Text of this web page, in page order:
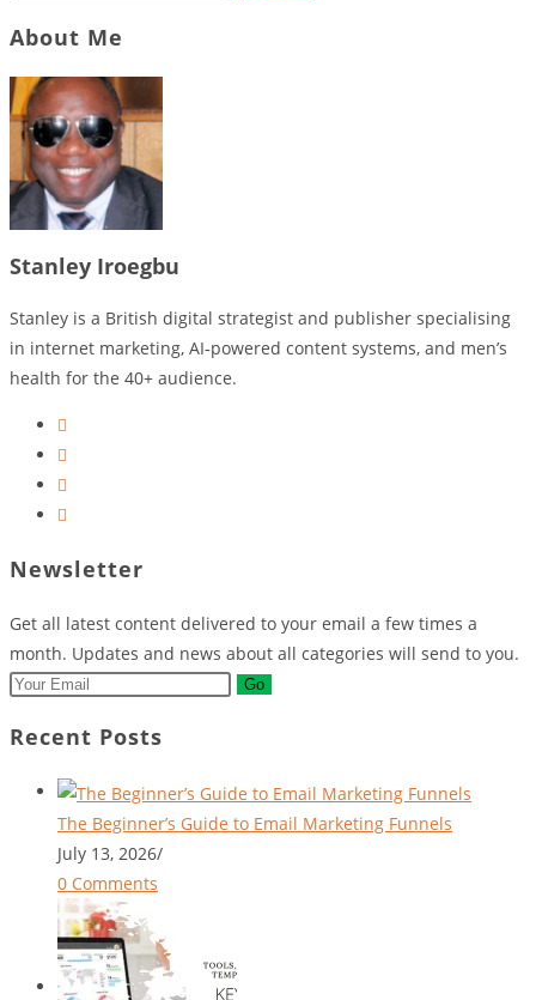
About Me
Stanley Iroegbu
Stanley is a British digital strategist and publisher specialising
in internet marketing, AI‑powered content systems, and men’s
health for the 40+ audience.
tab
new
a
tab
Newsletter
Get all latest content delivered to your email a few times a
month. Updates and news about all categories will send to you.
Go
Recent Posts
The Beginner’s Guide to Email Marketing Funnels
July 13, 2026/
0 Comments